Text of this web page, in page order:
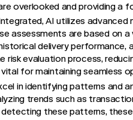
overlooked and providing a
AI utilizes advanced
assessments are based on
delivery performance,
risk evaluation process,
for maintaining seamless
in identifying patterns and
trends such as
these patterns,